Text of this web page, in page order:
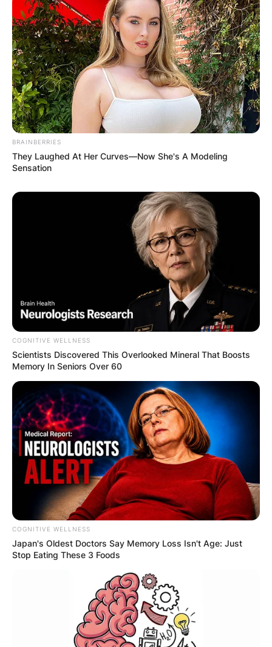
BRAINBERRIES
They Laughed At Her Curves—Now She's A Modeling
Sensation
COGNITIVE WELLNESS
Scientists Discovered This Overlooked Mineral That Boosts
Memory In Seniors Over 60
COGNITIVE WELLNESS
Japan's Oldest Doctors Say Me​mory Lo​ss Isn't Age: Just
Stop Eating These 3 Foods